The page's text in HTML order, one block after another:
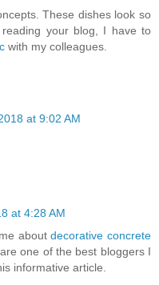
These dishes look so
your blog, I have to
with my colleagues.
at 9:02 AM
at 4:28 AM
aboutdecorative concrete
one of the best bloggers I
informative article.